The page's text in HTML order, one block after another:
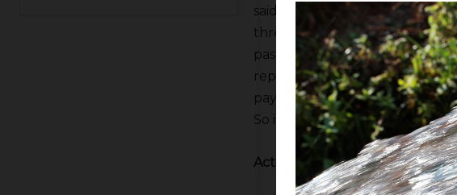
said he’d had, I believe,
three trucks stolen in the
past year. The financial
reports and accounts
payable were all approved.
So if Semitropic owes you
Action Items